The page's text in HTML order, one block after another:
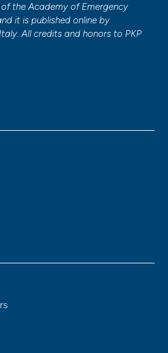
of theAcademy of Emergency
it is published online by
All credits and honors to PKP